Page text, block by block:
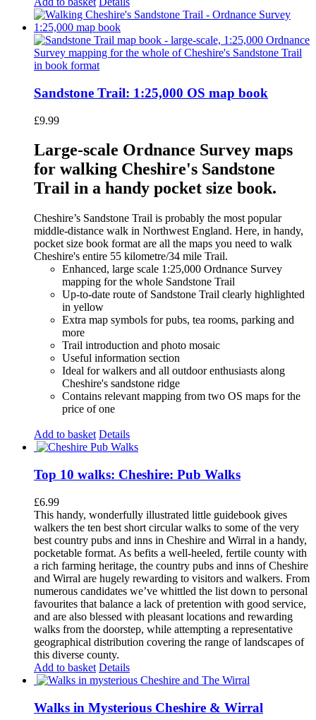
Sandstone Trail: 1:25,000 OS map book
£9.99
Large-scale Ordnance Survey maps
for walking Cheshire's Sandstone
Trail in a handy pocket size book.
Cheshire’s Sandstone Trail is probably the most popular
middle-distance walk in Northwest England. Here, in handy,
pocket size book format are all the maps you need to walk
Cheshire's entire 55 kilometre/34 mile Trail.
Enhanced, large scale 1:25,000 Ordnance Survey
mapping for the whole Sandstone Trail
Up-to-date route of Sandstone Trail clearly highlighted
in yellow
Extra map symbols for pubs, tea rooms, parking and
more
Trail introduction and photo mosaic
Useful information section
Ideal for walkers and all outdoor enthusiasts along
Cheshire's sandstone ridge
Contains relevant mapping from two OS maps for the
price of one
Add to basket Details
Top 10 walks: Cheshire: Pub Walks
£6.99
This handy, wonderfully illustrated little guidebook gives
walkers the ten best short circular walks to some of the very
best country pubs and inns in Cheshire and Wirral in a handy,
pocketable format. As befits a well-heeled, fertile county with
a rich farming heritage, the country pubs and inns of Cheshire
and Wirral are hugely rewarding to visitors and walkers. From
numerous candidates we’ve whittled the list down to personal
favourites that balance a lack of pretention with good service,
and are also blessed with pleasant locations and rewarding
walks from the doorstep, while attempting a representative
geographical distribution covering the range of landscapes of
this diverse county.
Add to basket Details
Walks in Mysterious Cheshire & Wirral